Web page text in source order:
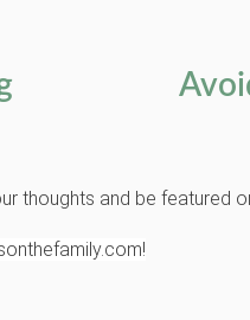
thoughts and be featured